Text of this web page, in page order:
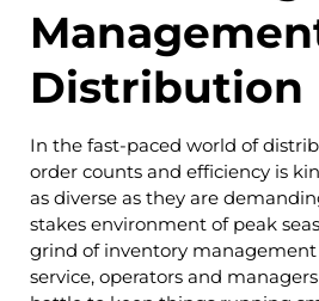
Distribution
In the fast-paced world of
order counts and efficiency is
as diverse as they are
stakes environment of peak
grind of inventory
service, operators and